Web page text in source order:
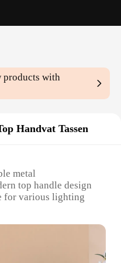
products with
Handvat Tassen
metal
top handle design
for various lighting
for indoor use
Compact and